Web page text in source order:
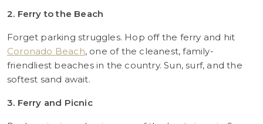
2. Ferry to the Beach
Forget parking struggles. Hop off the ferry and hit
Coronado Beach, one of the cleanest, family-
friendliest beaches in the country. Sun, surf, and the
softest sand await.
3. Ferry and Picnic